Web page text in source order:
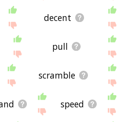
decent
pull
scramble
speed